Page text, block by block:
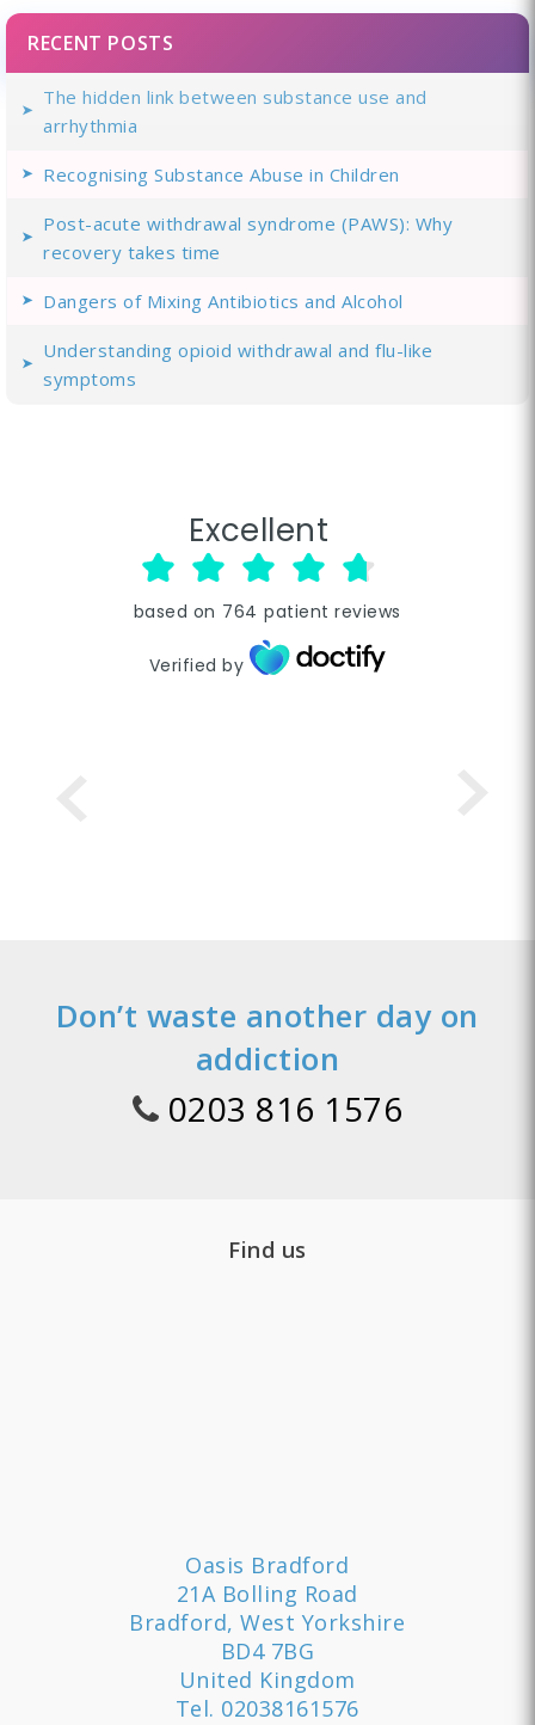
RECENT POSTS
The hidden link between substance use and
arrhythmia
Recognising Substance Abuse in Children
Post-acute withdrawal syndrome (PAWS): Why
recovery takes time
Dangers of Mixing Antibiotics and Alcohol
Understanding opioid withdrawal and flu-like
symptoms
Excellent
based on 764 patient reviews
Verified by
Don’t waste another day on
addiction
0203 816 1576
Find us
Oasis Bradford
21A Bolling Road
Bradford, West Yorkshire
BD4 7BG
United Kingdom
Tel. 02038161576